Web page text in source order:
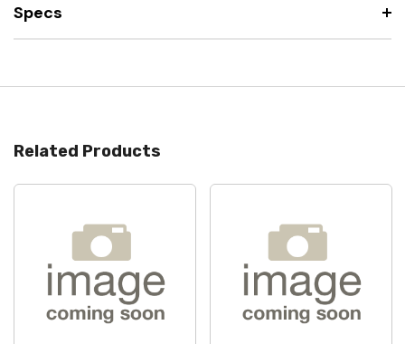
Specs
Related Products